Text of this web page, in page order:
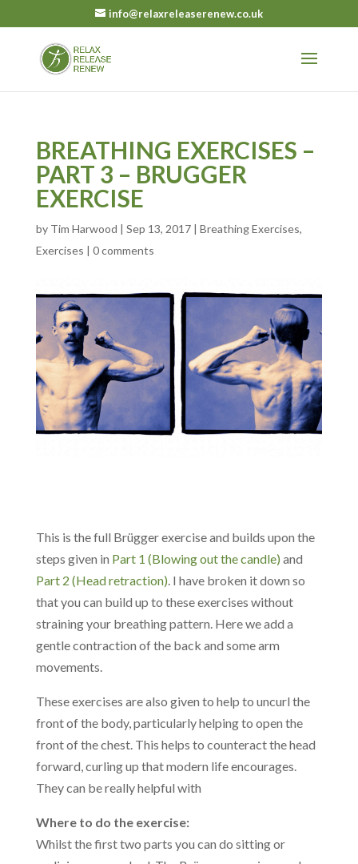
info@relaxreleaserenew.co.uk
BREATHING EXERCISES –
PART 3 – BRUGGER
EXERCISE
by Tim Harwood | Sep 13, 2017| Breathing Exercises,
Exercises | 0 comments
This is the full Brügger exercise and builds upon the
steps given in Part 1 (Blowing out the candle) and
Part 2 (Head retraction). I have broken it down so
that you can build up to these exercises without
straining your breathing pattern. Here we add a
gentle contraction of the back and some arm
movements.
These exercises are also given to help to uncurl the
front of the body, particularly helping to open the
front of the chest. This helps to counteract the head
forward, curling up that modern life encourages.
They can be really helpful with
Where to do the exercise:
Whilst the first two parts you can do sitting or